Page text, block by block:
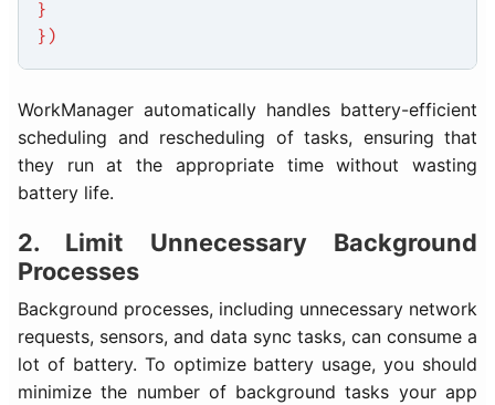
}
})
WorkManager automatically handles battery-efficient
scheduling and rescheduling of tasks, ensuring that
they run at the appropriate time without wasting
battery life.
2. Limit Unnecessary Background
Processes
Background processes, including unnecessary network
requests, sensors, and data sync tasks, can consume a
lot of battery. To optimize battery usage, you should
minimize the number of background tasks your app